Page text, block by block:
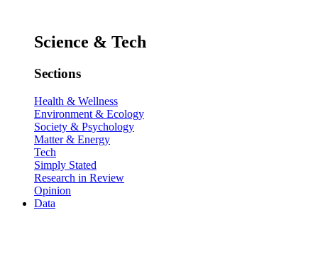
Science & Tech
Sections
Health & Wellness
Environment & Ecology
Society & Psychology
Matter & Energy
Tech
Simply Stated
Research in Review
Opinion
Data